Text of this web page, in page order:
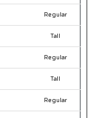
Regular
Tall
Regular
Tall
Regular